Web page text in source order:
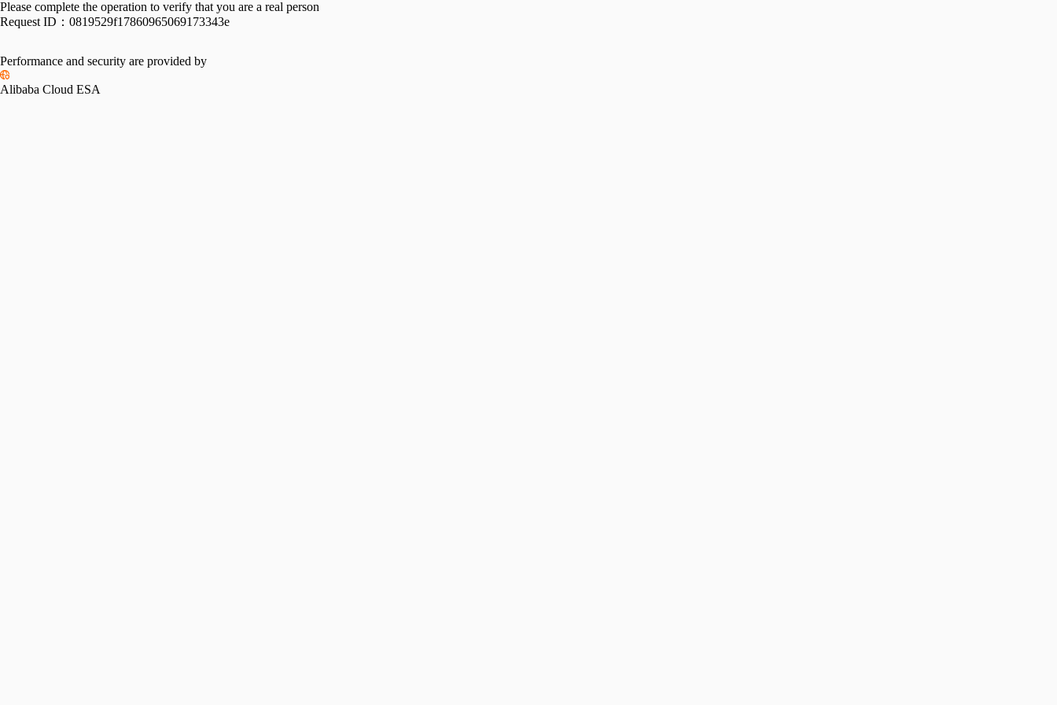
Please complete the operation to verify that you are a real person
Request ID： 0819529f17860965069173343e
Performance and security are provided by
Alibaba Cloud ESA